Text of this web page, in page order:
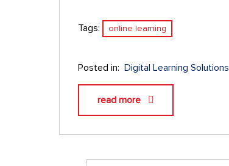
Tags: online learning
Posted in: Digital Learning Solutions
read more